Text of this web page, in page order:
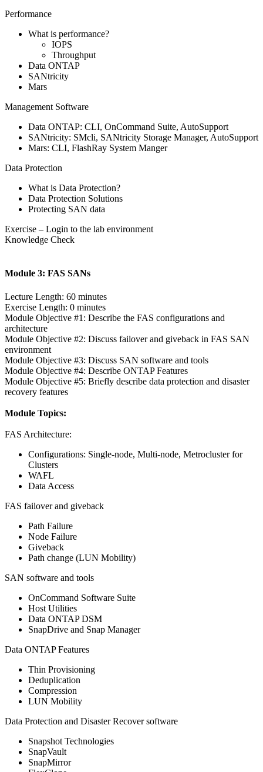
Performance
What is performance?
IOPS
Throughput
Data ONTAP
SANtricity
Mars
Management Software
Data ONTAP: CLI, OnCommand Suite, AutoSupport
SANtricity: SMcli, SANtricity Storage Manager, AutoSupport
Mars: CLI, FlashRay System Manger
Data Protection
What is Data Protection?
Data Protection Solutions
Protecting SAN data
Exercise – Login to the lab environment
Knowledge Check
Module 3: FAS SANs
Lecture Length: 60 minutes
Exercise Length: 0 minutes
Module Objective #1: Describe the FAS configurations and
architecture
Module Objective #2: Discuss failover and giveback in FAS SAN
environment
Module Objective #3: Discuss SAN software and tools
Module Objective #4: Describe ONTAP Features
Module Objective #5: Briefly describe data protection and disaster
recovery features
Module Topics:
FAS Architecture:
Configurations: Single-node, Multi-node, Metrocluster for
Clusters
WAFL
Data Access
FAS failover and giveback
Path Failure
Node Failure
Giveback
Path change (LUN Mobility)
SAN software and tools
OnCommand Software Suite
Host Utilities
Data ONTAP DSM
SnapDrive and Snap Manager
Data ONTAP Features
Thin Provisioning
Deduplication
Compression
LUN Mobility
Data Protection and Disaster Recover software
Snapshot Technologies
SnapVault
SnapMirror